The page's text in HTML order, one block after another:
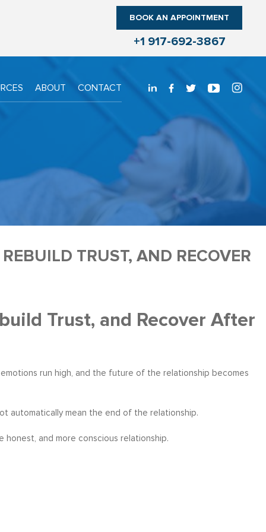
BOOK AN APPOINTMENT
+1 917-692-3867
ABOUT CONTACT
TRUST, AND RECOVER
Trust, and Recover After
run high, and the future of the relationship becomes
automatically mean the end of the relationship.
and more conscious relationship.